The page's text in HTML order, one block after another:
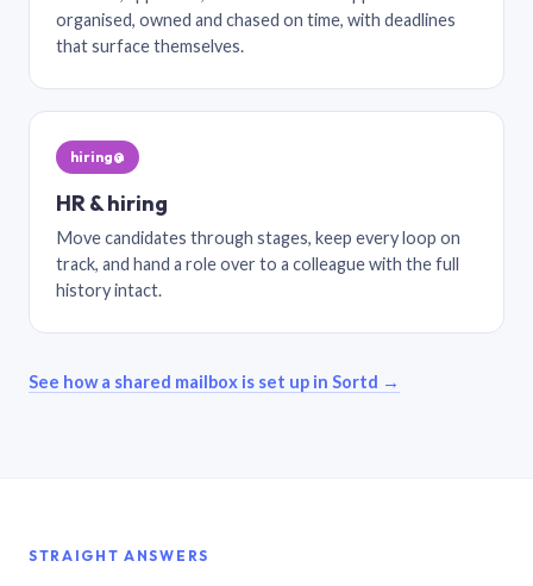
organised, owned and chased on time, with deadlines
that surface themselves.
hiring@
HR & hiring
Move candidates through stages, keep every loop on
track, and hand a role over to a colleague with the full
history intact.
See how a shared mailbox is set up in Sortd →
STRAIGHT ANSWERS